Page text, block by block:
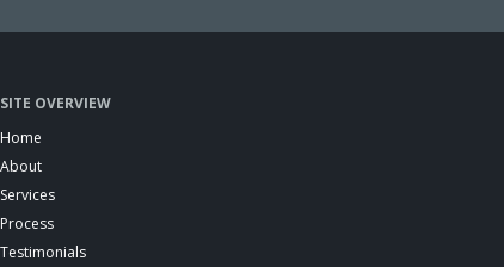
SITE OVERVIEW